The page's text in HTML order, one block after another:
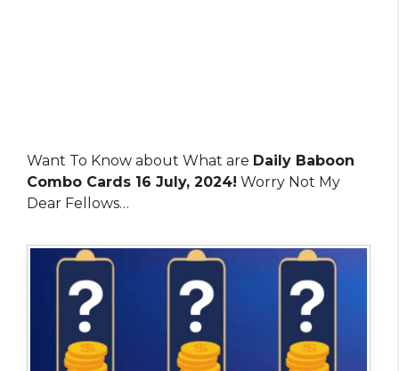
Want To Know about What are Daily Baboon
Combo Cards 16 July, 2024! Worry Not My
Dear Fellows…